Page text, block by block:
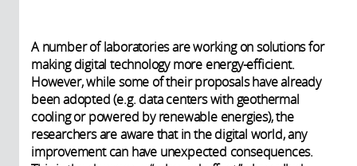
A number of laboratories are working on solutions for
making digital technology more energy-efficient.
However, while some of their proposals have already
been adopted (e.g. data centers with geothermal
cooling or powered by renewable energies), the
researchers are aware that in the digital world, any
improvement can have unexpected consequences.